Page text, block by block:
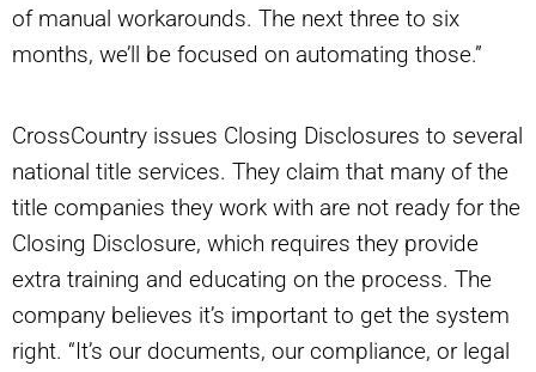
of manual workarounds. The next three to six
months, we’ll be focused on automating those.”
CrossCountry issues Closing Disclosures to several
national title services. They claim that many of the
title companies they work with are not ready for the
Closing Disclosure, which requires they provide
extra training and educating on the process. The
company believes it’s important to get the system
right. “It’s our documents, our compliance, or legal